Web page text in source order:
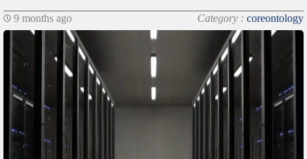
9 months ago Category : coreontology